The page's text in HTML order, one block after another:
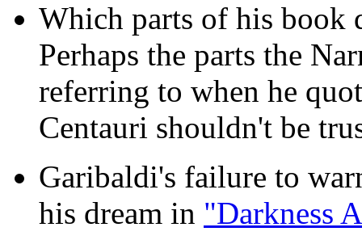
Which parts of his book
Perhaps the parts the
referring to when he
Centauri shouldn't be
Garibaldi's failure to
his dream in "Darkness